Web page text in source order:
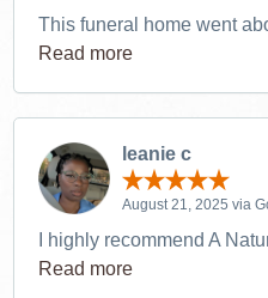
This funeral home went
Read more
leanie c
August 21, 2025 via
I highly recommend A
Read more